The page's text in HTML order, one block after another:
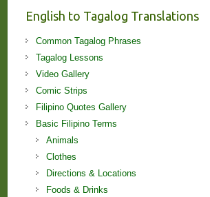
English to Tagalog Translations
Common Tagalog Phrases
Tagalog Lessons
Video Gallery
Comic Strips
Filipino Quotes Gallery
Basic Filipino Terms
Animals
Clothes
Directions & Locations
Foods & Drinks